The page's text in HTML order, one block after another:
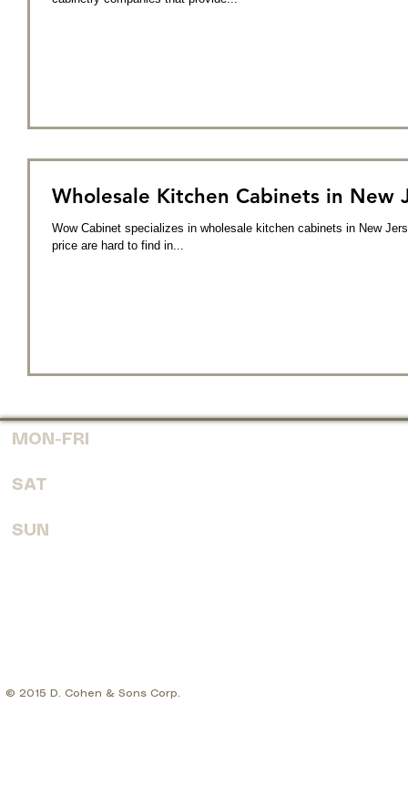
Wholesale Kitchen Cabinets in New
Wow Cabinet specializes in wholesale kitchen cabinets in New
price are hard to find in...
MON-FRI
SAT
SUN
© 2015 D. Cohen & Sons Corp.